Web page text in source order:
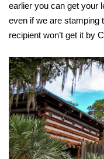
earlier you can get your
even if we are stamping
recipient won’t get it by